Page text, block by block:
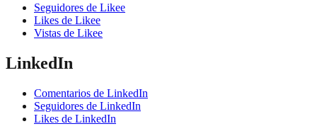
Seguidores de Likee
Likes de Likee
Vistas de Likee
LinkedIn
Comentarios de LinkedIn
Seguidores de LinkedIn
Likes de LinkedIn